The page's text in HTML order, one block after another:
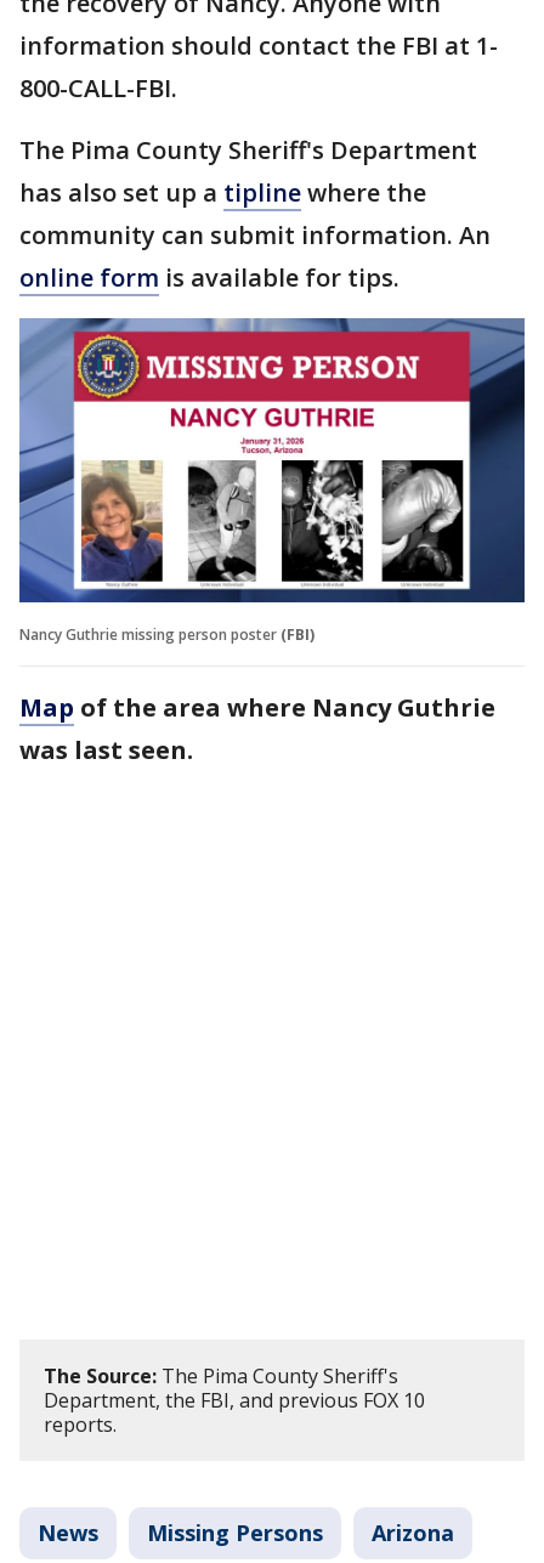
information should contact the FBI at 1-
800-CALL-FBI.
The Pima County Sheriff's Department
has also set up a tiplinewhere the
community can submit information. An
online form is available for tips.
Nancy Guthrie missing person poster (FBI)
Map of the area where Nancy Guthrie
was last seen.
The Source: The Pima County Sheriff's
Department, the FBI, and previous FOX 10
reports.
News Missing Persons Arizona